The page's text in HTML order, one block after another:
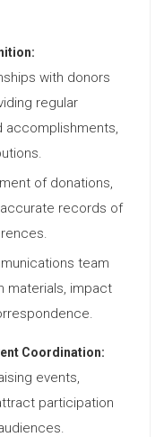
with donors
regular
accomplishments,
of donations,
records of
team
materials, impact
Coordination:
events,
participation